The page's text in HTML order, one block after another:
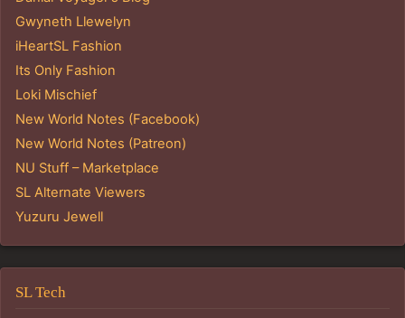
Gwyneth Llewelyn
iHeartSL Fashion
Its Only Fashion
Loki Mischief
New World Notes (Facebook)
New World Notes (Patreon)
NU Stuff – Marketplace
SL Alternate Viewers
Yuzuru Jewell
SL Tech